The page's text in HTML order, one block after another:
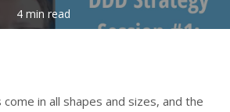
4 min read
in all shapes and sizes, and the